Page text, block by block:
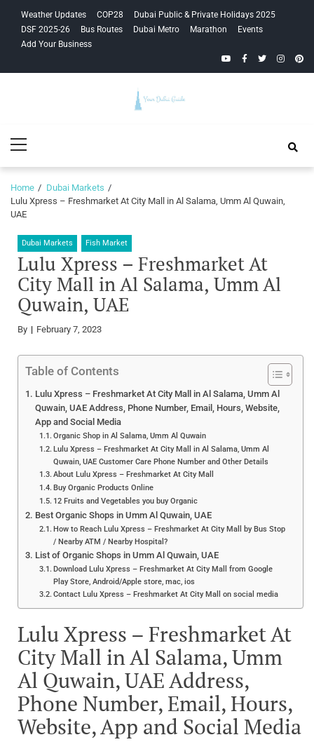
navigation
content
Weather Updates COP28
Dubai Public & Private Holidays 2025
DSF 2025-26
Bus Routes Dubai Metro Marathon
Events
Add Your Business
YouTubeFacebook
Twitter
Guide
Menu
Home
Dubai Markets
Lulu Xpress – Freshmarket At City Mall in Al Salama, Umm Al Quwain,
UAE
Dubai Markets Fish Market
Lulu Xpress – Freshmarket At
City Mall in Al Salama, Umm Al
Quwain, UAE
By February 7, 2023
Table of Contents
Lulu Xpress – Freshmarket At City Mall in Al Salama, Umm Al
Quwain, UAE Address, Phone Number, Email, Hours, Website,
App and Social Media
Organic Shop in Al Salama, Umm Al Quwain
Lulu Xpress – Freshmarket At City Mall in Al Salama, Umm Al
Quwain, UAE Customer Care Phone Number and Other Details
About Lulu Xpress – Freshmarket At City Mall
Buy Organic Products Online
12 Fruits and Vegetables you buy Organic
Best Organic Shops in Umm Al Quwain, UAE
How to Reach Lulu Xpress – Freshmarket At City Mall by Bus Stop
/ Nearby ATM / Nearby Hospital?
List of Organic Shops in Umm Al Quwain, UAE
Download Lulu Xpress – Freshmarket At City Mall from Google
Play Store, Android/Apple store, mac, ios
Contact Lulu Xpress – Freshmarket At City Mall on social media
Lulu Xpress – Freshmarket At
City Mall in Al Salama, Umm
Al Quwain, UAE Address,
Phone Number, Email, Hours,
Website, App and Social Media